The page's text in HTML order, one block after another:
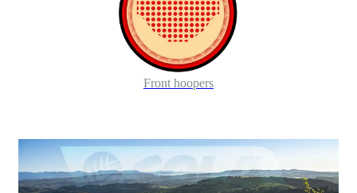
Front hoopers